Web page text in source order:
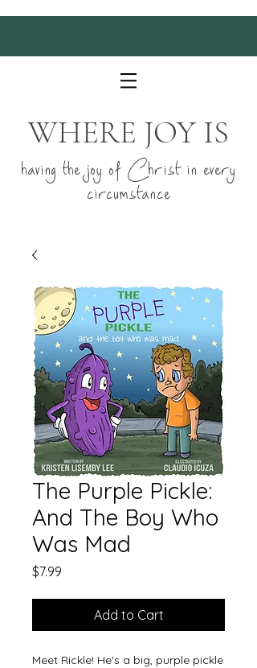
WHERE JOY IS
having the joy of Christ in every
circumstance
The Purple Pickle:
And The Boy Who
Was Mad
$7.99
Add to Cart
Meet Rickle! He's a big, purple pickle